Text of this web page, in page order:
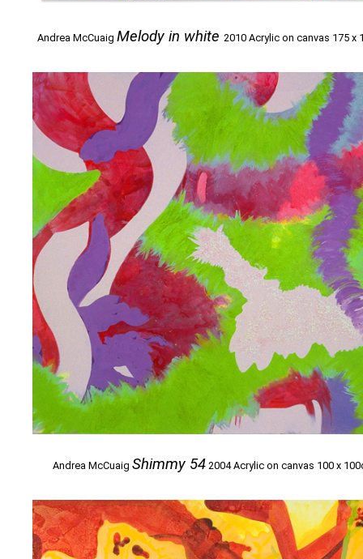
Andrea McCuaig Melody in white 2010 Acrylic on canvas 175 x
Andrea McCuaig Shimmy 54 2004 Acrylic on canvas 100 x